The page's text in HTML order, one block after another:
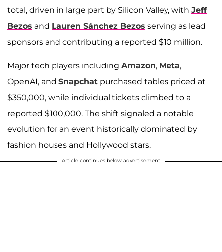
total, driven in large part by Silicon Valley, with Jeff
Bezos and Lauren Sánchez Bezos serving as lead
sponsors and contributing a reported $10 million.
Major tech players including Amazon, Meta,
OpenAI, and Snapchat purchased tables priced at
$350,000, while individual tickets climbed to a
reported $100,000. The shift signaled a notable
evolution for an event historically dominated by
fashion houses and Hollywood stars.
Article continues below advertisement